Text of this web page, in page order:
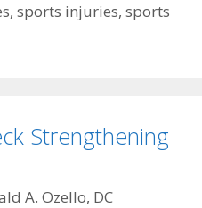
, sports injuries, sports
Strengthening
A. Ozello, DC